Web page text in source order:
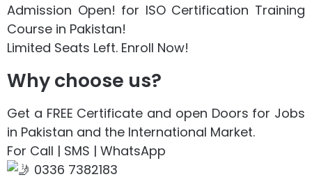
Admission Open! for ISO Certification Training
Course in Pakistan!
Limited Seats Left. Enroll Now!
Why choose us?
Get a FREE Certificate and open Doors for Jobs
in Pakistan and the International Market.
For Call | SMS | WhatsApp
0336 7382183